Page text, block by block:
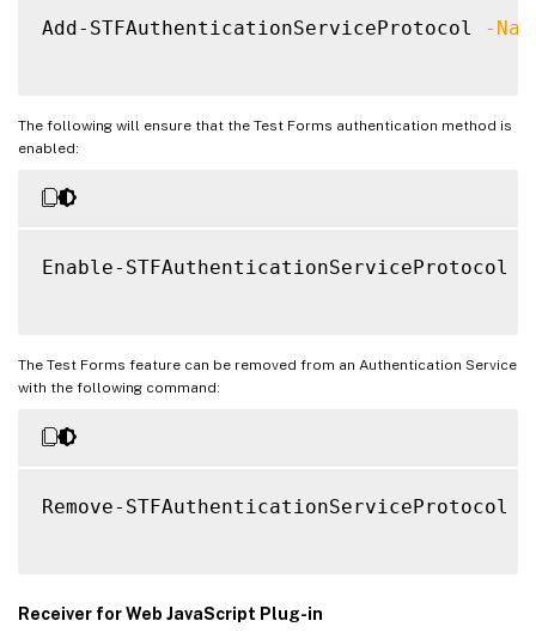
Add-STFAuthenticationServiceProtocol -
The following will ensure that the Test Forms authentication method is
enabled:
Enable-STFAuthenticationServiceProtocol
The Test Forms feature can be removed from an Authentication Service
with the following command:
Remove-STFAuthenticationServiceProtocol
Receiver for Web JavaScript Plug-in